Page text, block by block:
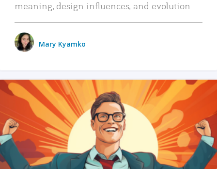
meaning, design influences, and evolution.
Mary Kyamko